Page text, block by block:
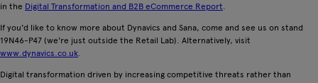
in the Digital Transformation and B2B eCommerce Report.
If you'd like to know more about Dynavics and Sana, come and see us on stand
19N46-P47 (we're just outside the Retail Lab). Alternatively, visit
www.dynavics.co.uk.
Digital transformation driven by increasing competitive threats rather than